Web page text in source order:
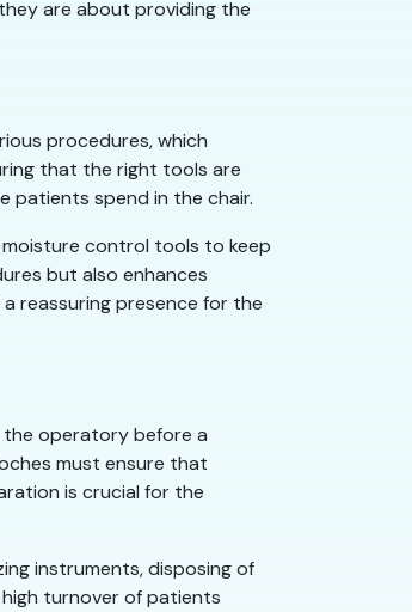
are about providing the
procedures, which
that the right tools are
patients spend in the chair.
control tools to keep
but also enhances
reassuring presence for the
the operatory before a
must ensure that
is crucial for the
instruments, disposing of
turnover of patients